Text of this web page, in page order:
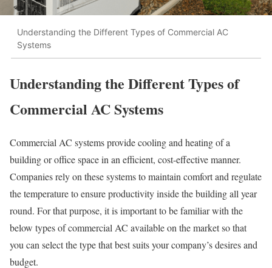
Understanding the Different Types of Commercial AC
Systems
Understanding the Different Types of
Commercial AC Systems
Commercial AC systems provide cooling and heating of a
building or office space in an efficient, cost-effective manner.
Companies rely on these systems to maintain comfort and regulate
the temperature to ensure productivity inside the building all year
round. For that purpose, it is important to be familiar with the
below types of commercial AC available on the market so that
you can select the type that best suits your company’s desires and
budget.